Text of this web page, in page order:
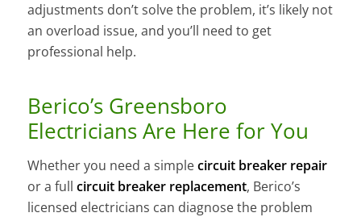
adjustments don’t solve the problem, it’s likely not
an overload issue, and you’ll need to get
professional help.
Berico’s Greensboro
Electricians Are Here for You
Whether you need a simplecircuit breaker repair
or a full circuit breaker replacement, Berico’s
licensed electricians can diagnose the problem